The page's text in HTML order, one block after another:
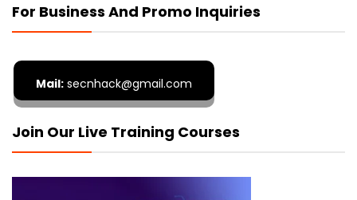
For Business And Promo Inquiries
Mail: secnhack@gmail.com
Join Our Live Training Courses